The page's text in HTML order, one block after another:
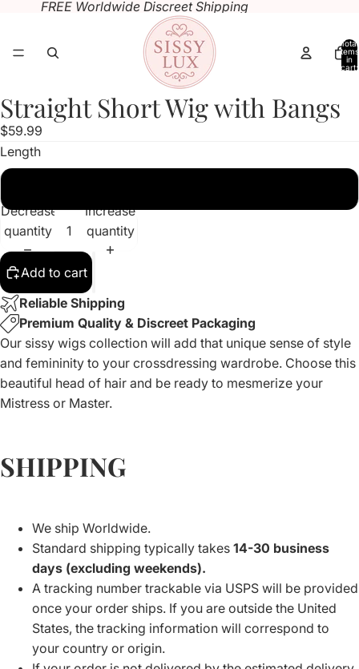
FREE Worldwide Discreet Shipping
Total
items
in
cart:
Open
image
in
screen
Open
image
in
screen
Open
image
in
screen
Open
image
in
screen
Straight Short Wig with Bangs
$59.99
Length
Decrease
quantity
Increase
quantity
Add to cart
Reliable Shipping
Premium Quality & Discreet Packaging
Our sissy wigs collection will add that unique sense of style
and femininity to your crossdressing wardrobe. Choose this
beautiful head of hair and be ready to mesmerize your
Mistress or Master.
SHIPPING
We ship Worldwide.
Standard shipping typically takes 14-30 business
days (excluding weekends).
A tracking number trackable via USPS will be provided
once your order ships. If you are outside the United
States, the tracking information will correspond to
your country or origin.